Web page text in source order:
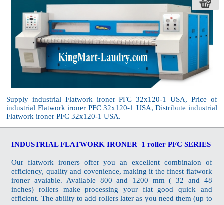
Supply industrial Flatwork ironer PFC 32x120-1 USA, Price of
industrial Flatwork ironer PFC 32x120-1 USA, Distribute industrial
Flatwork ironer PFC 32x120-1 USA.
INDUSTRIAL FLATWORK IRONER 1 roller PFC SERIES
Our flatwork ironers offer you an excellent combinaion of
efficiency, quality and covenience, making it the finest flatwork
ironer avaiable. Available 800 and 1200 mm ( 32 and 48
inches) rollers make processing your flat good quick and
efficient. The ability to add rollers later as you need them (up to